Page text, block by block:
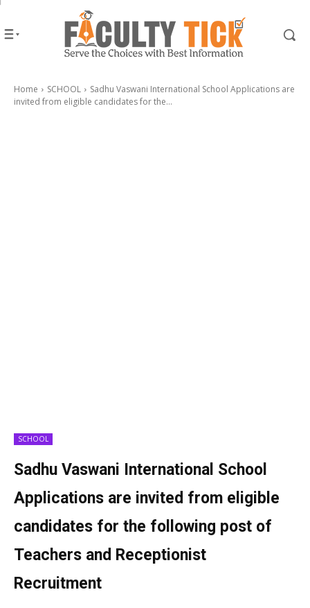
Home SCHOOL
Sadhu Vaswani International School Applications are
invited from eligible candidates for the...
SCHOOL
Sadhu Vaswani International School
Applications are invited from eligible
candidates for the following post of
Teachers and Receptionist
Recruitment